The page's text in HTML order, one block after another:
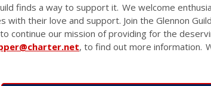
finds a way to support it. We welcome
with their love and support. Join the Glennon
continue our mission of providing for the
, to find out more information.